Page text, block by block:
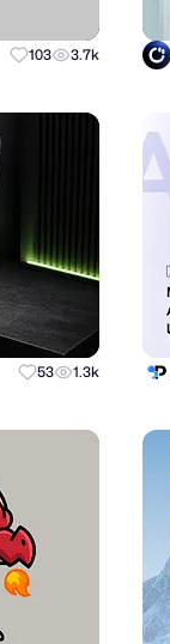
103 3.7k
53 1.3k